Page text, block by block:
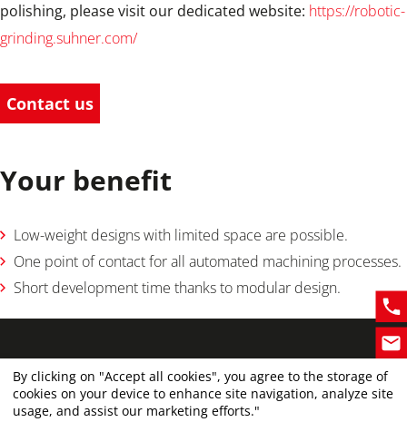
polishing, please visit our dedicated website: https://robotic-
grinding.suhner.com/
Contact us
Your benefit
Low-weight designs with limited space are possible.
One point of contact for all automated machining processes.
Short development time thanks to modular design.
By clicking on "Accept all cookies", you agree to the storage of
cookies on your device to enhance site navigation, analyze site
usage, and assist our marketing efforts."